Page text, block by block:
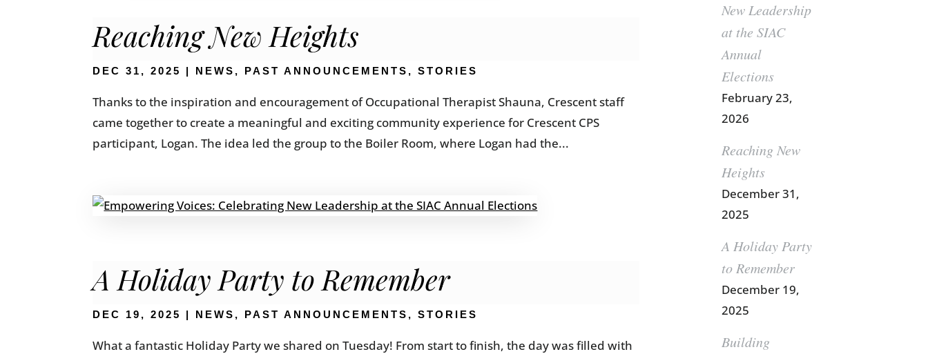
Reaching New Heights
DEC 31, 2025 | NEWS , PAST ANNOUNCEMENTS ,STORIES
Thanks to the inspiration and encouragement of Occupational Therapist Shauna, Crescent staff
came together to create a meaningful and exciting community experience for Crescent CPS
participant, Logan. The idea led the group to the Boiler Room, where Logan had the...
A Holiday Party to Remember
DEC 19, 2025 | NEWS , PAST ANNOUNCEMENTS ,STORIES
What a fantastic Holiday Party we shared on Tuesday! From start to finish, the day was filled with
New Leadership
at the SIAC
Annual
Elections
February 23,
2026
Reaching New
Heights
December 31,
2025
A Holiday Party
to Remember
December 19,
2025
Building